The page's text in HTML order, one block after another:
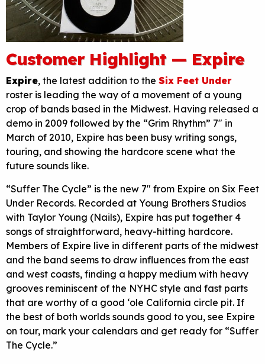
Customer Highlight — Expire
Expire, the latest addition to the Six Feet Under
roster is leading the way of a movement of a young
crop of bands based in the Midwest. Having released a
demo in 2009 followed by the “Grim Rhythm” 7″ in
March of 2010, Expire has been busy writing songs,
touring, and showing the hardcore scene what the
future sounds like.
“Suffer The Cycle” is the new 7″ from Expire on Six Feet
Under Records. Recorded at Young Brothers Studios
with Taylor Young (Nails), Expire has put together 4
songs of straightforward, heavy-hitting hardcore.
Members of Expire live in different parts of the midwest
and the band seems to draw influences from the east
and west coasts, finding a happy medium with heavy
grooves reminiscent of the NYHC style and fast parts
that are worthy of a good ‘ole California circle pit. If
the best of both worlds sounds good to you, see Expire
on tour, mark your calendars and get ready for “Suffer
The Cycle.”